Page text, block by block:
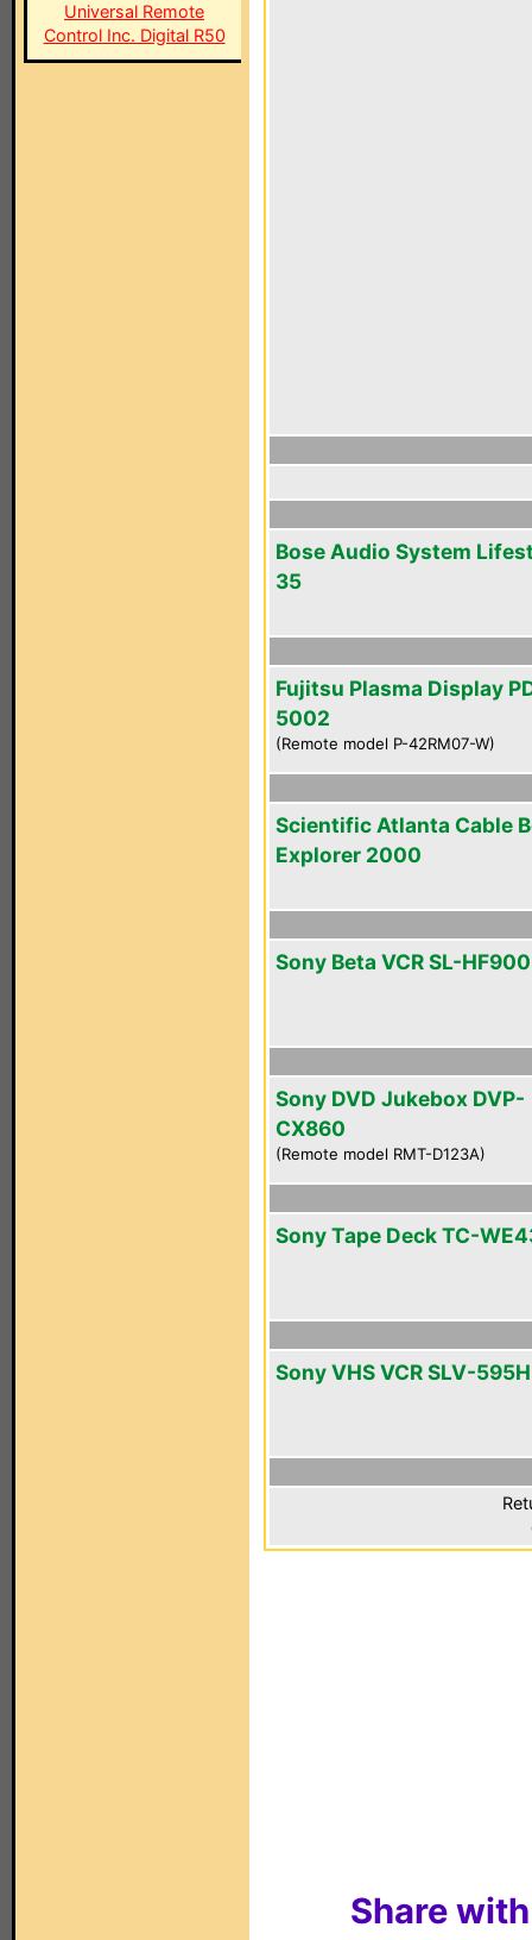
Universal Remote
Control Inc. Digital R50
Bose Audio System
35
Fujitsu Plasma Display
5002
(Remote model P-42RM07-W)
Scientific Atlanta Cable
Explorer 2000
Sony Beta VCR SL-HF900
Sony DVD Jukebox DVP-
CX860
(Remote model RMT-D123A)
Sony Tape Deck TC-
Sony VHS VCR SLV-
Share